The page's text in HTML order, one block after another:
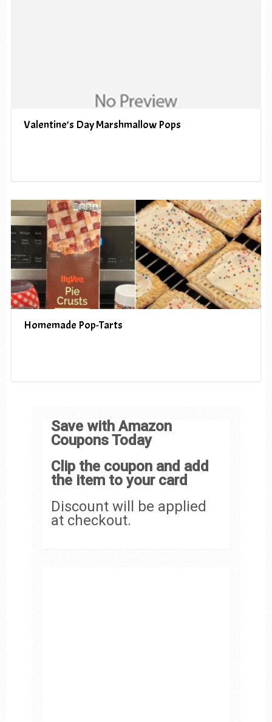
Valentine’s Day Marshmallow Pops
Homemade Pop-Tarts
Save with Amazon
Coupons Today
Clip the coupon and add
the item to your card
Discount will be applied
at checkout.